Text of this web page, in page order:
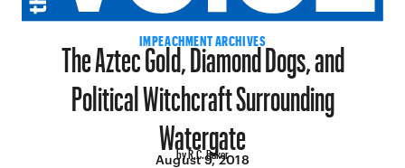
IMPEACHMENT ARCHIVES
The Aztec Gold, Diamond Dogs, and
Political Witchcraft Surrounding
Watergate
by R.C. Baker
August 9, 2018